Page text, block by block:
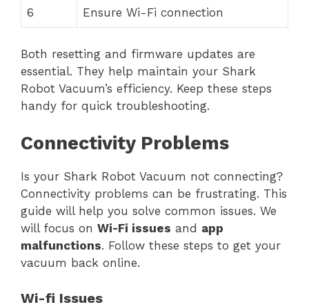
6 Ensure Wi-Fi connection
Both resetting and firmware updates are
essential. They help maintain your Shark
Robot Vacuum’s efficiency. Keep these steps
handy for quick troubleshooting.
Connectivity Problems
Is your Shark Robot Vacuum not connecting?
Connectivity problems can be frustrating. This
guide will help you solve common issues. We
will focus on Wi-Fi issues and app
malfunctions. Follow these steps to get your
vacuum back online.
Wi-fi Issues